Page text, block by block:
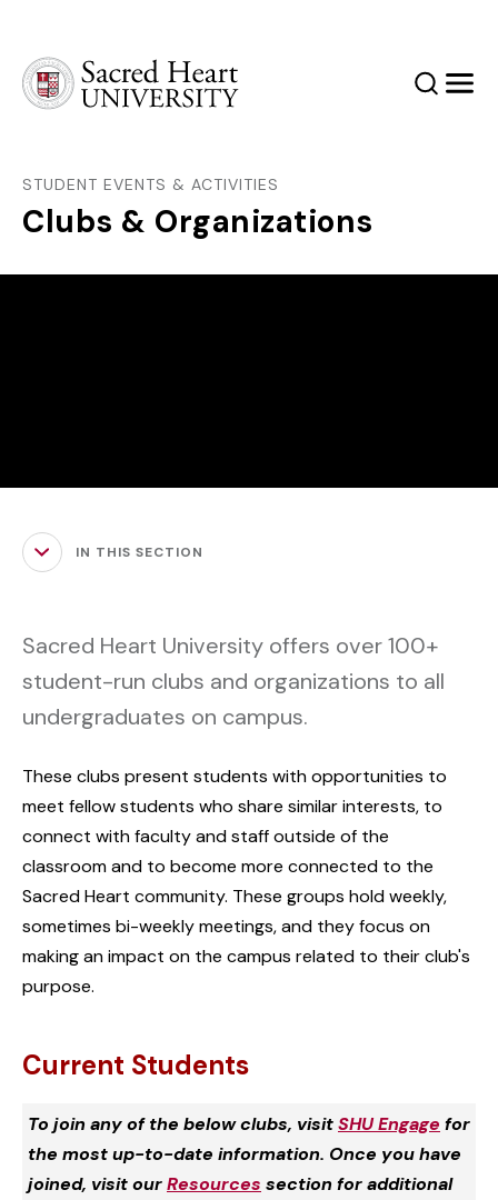
SearchMenu
STUDENT EVENTS & ACTIVITIES
Clubs & Organizations
IN THIS SECTION
Sacred Heart University offers over 100+
student-run clubs and organizations to all
undergraduates on campus.
These clubs present students with opportunities to
meet fellow students who share similar interests, to
connect with faculty and staff outside of the
classroom and to become more connected to the
Sacred Heart community. These groups hold weekly,
sometimes bi-weekly meetings, and they focus on
making an impact on the campus related to their club's
purpose.
Current Students
To join any of the below clubs, visitSHU Engage for
the most up-to-date information. Once you have
joined, visit ourResources section for additional